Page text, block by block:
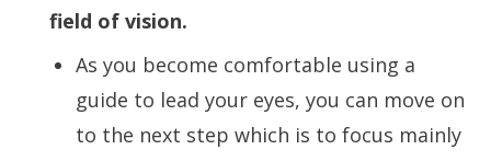
field of vision.
As you become comfortable using a
guide to lead your eyes, you can move on
to the next step which is to focus mainly